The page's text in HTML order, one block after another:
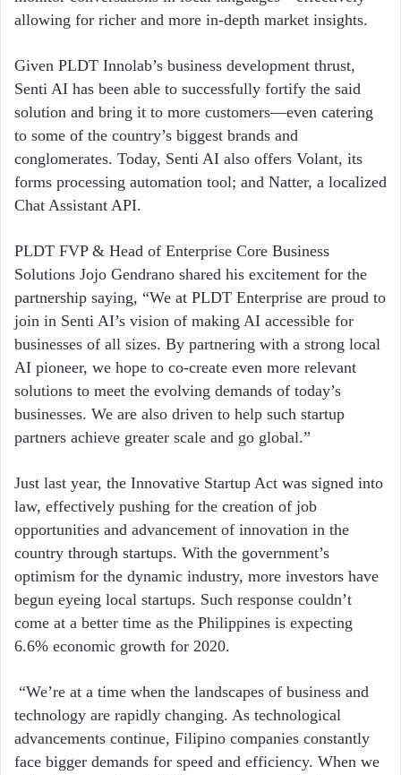
allowing for richer and more in-depth market insights.
Given PLDT Innolab’s business development thrust,
Senti AI has been able to successfully fortify the said
solution and bring it to more customers—even catering
to some of the country’s biggest brands and
conglomerates. Today, Senti AI also offers Volant, its
forms processing automation tool; and Natter, a localized
Chat Assistant API.
PLDT FVP & Head of Enterprise Core Business
Solutions Jojo Gendrano shared his excitement for the
partnership saying, “We at PLDT Enterprise are proud to
join in Senti AI’s vision of making AI accessible for
businesses of all sizes. By partnering with a strong local
AI pioneer, we hope to co-create even more relevant
solutions to meet the evolving demands of today’s
businesses. We are also driven to help such startup
partners achieve greater scale and go global.”
Just last year, the Innovative Startup Act was signed into
law, effectively pushing for the creation of job
opportunities and advancement of innovation in the
country through startups. With the government’s
optimism for the dynamic industry, more investors have
begun eyeing local startups. Such response couldn’t
come at a better time as the Philippines is expecting
6.6% economic growth for 2020.
“We’re at a time when the landscapes of business and
technology are rapidly changing. As technological
advancements continue, Filipino companies constantly
face bigger demands for speed and efficiency. When we